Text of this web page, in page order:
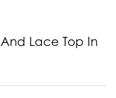
Lace Top In